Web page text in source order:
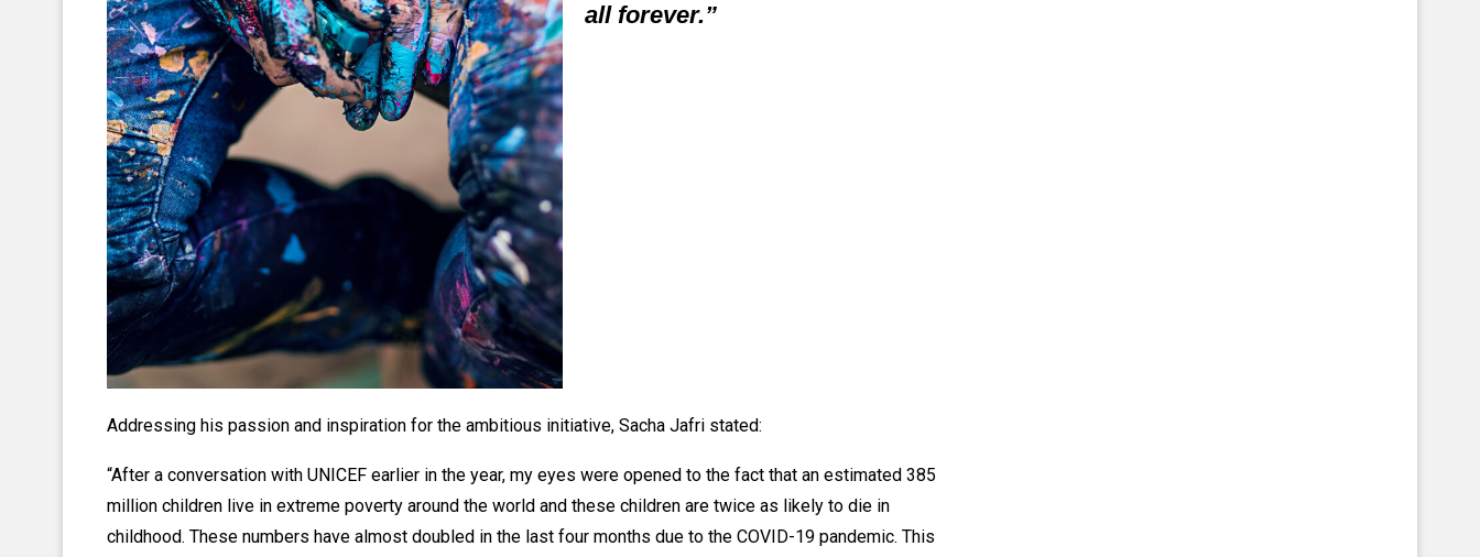
all forever.”
Addressing his passion and inspiration for the ambitious initiative, Sacha Jafri stated:
“After a conversation with UNICEF earlier in the year, my eyes were opened to the fact that an estimated 385
million children live in extreme poverty around the world and these children are twice as likely to die in
childhood. These numbers have almost doubled in the last four months due to the COVID-19 pandemic. This